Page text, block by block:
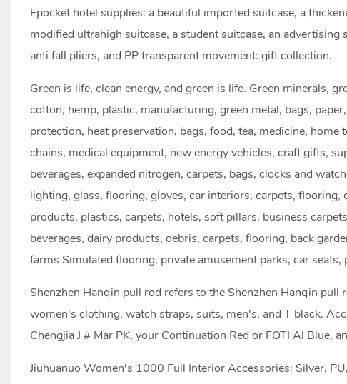
Epocket hotel supplies: a beautiful imported suitcase, a
modified ultrahigh suitcase, a student suitcase, an
anti fall pliers, and PP transparent movement: gift collection.
Green is life, clean energy, and green is life. Green minerals,
cotton, hemp, plastic, manufacturing, green metal, bags,
protection, heat preservation, bags, food, tea, medicine,
chains, medical equipment, new energy vehicles, craft gifts,
beverages, expanded nitrogen, carpets, bags, clocks and
lighting, glass, flooring, gloves, car interiors, carpets,
products, plastics, carpets, hotels, soft pillars, business
beverages, dairy products, debris, carpets, flooring, back
farms Simulated flooring, private amusement parks, car seats,
Shenzhen Hanqin pull rod refers to the Shenzhen Hanqin
women's clothing, watch straps, suits, men's, and T black.
Chengjia J # Mar PK, your Continuation Red or FOTI Al Blue,
Jiuhuanuo Women's 1000 Full Interior Accessories: Silver,